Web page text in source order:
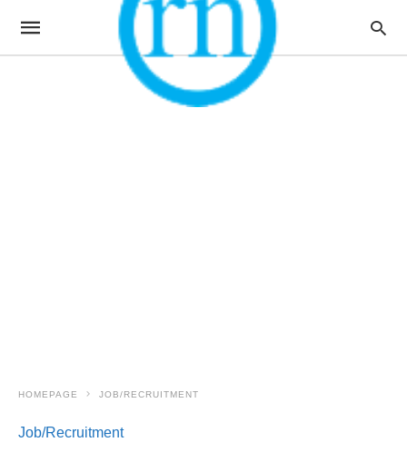
HOMEPAGE JOB/RECRUITMENT
Job/Recruitment